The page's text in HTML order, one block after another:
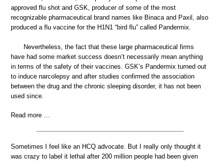
approved flu shot and GSK, producer of some of the most
recognizable pharmaceutical brand names like Binaca and Paxil, also
produced a flu vaccine for the H1N1 “bird flu” called Pandermix.
Nevertheless, the fact that these large pharmaceutical firms
have had some market success doesn’t necessarily mean anything
in terms of the safety of their vaccines. GSK’s Pandermix turned out
to induce narcolepsy and after studies confirmed the association
between the drug and the chronic sleeping disorder, it has not been
used since.
Read more …
Sometimes I feel like an HCQ advocate. But I really only thought it
was crazy to label it lethal after 200 million people had been given